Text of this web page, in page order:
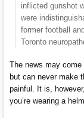
inflicted gunshot
were
former football
Toronto
The news may
but can never make
painful. It is,
you’re wearing a